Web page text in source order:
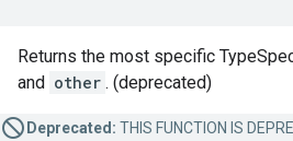
Returns the most specific
and other . (deprecated)
Deprecated: THIS FUNCTION IS